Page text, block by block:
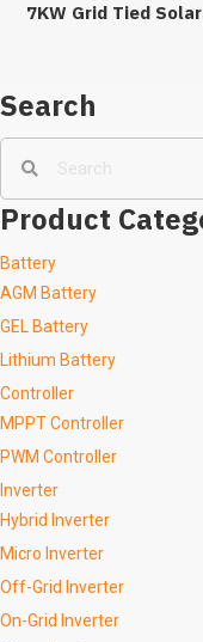
7KW Grid Tied
Search
Product
Battery
AGM Battery
GEL Battery
Lithium Battery
Controller
MPPT Controller
PWM Controller
Inverter
Hybrid Inverter
Micro Inverter
Off-Grid Inverter
On-Grid Inverter